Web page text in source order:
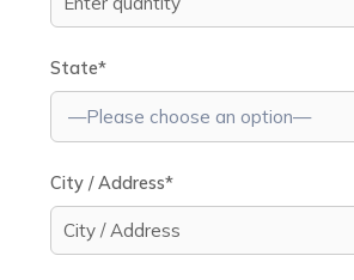
State*
City / Address*